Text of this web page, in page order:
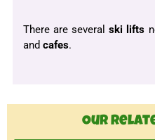
There are several ski lifts
and cafes.
Our